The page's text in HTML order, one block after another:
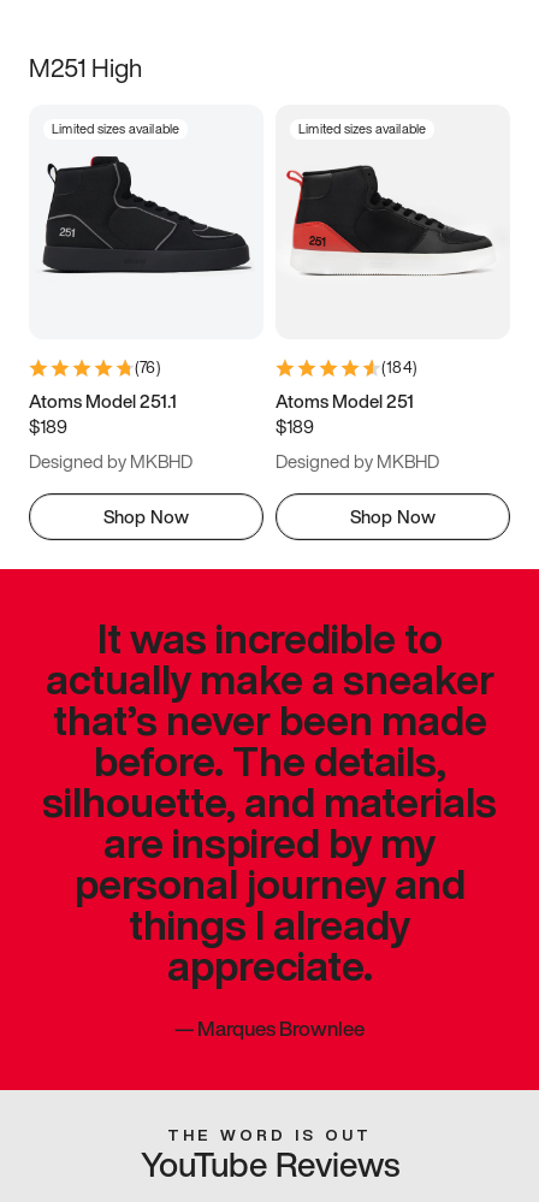
M251 High
Limited sizes available
(76)
Atoms Model 251.1
$189
Designed by MKBHD
Shop Now
Limited sizes available
(184)
Atoms Model 251
$189
Designed by MKBHD
Shop Now
It was incredible to
actually make a sneaker
that’s never been made
before. The details,
silhouette, and materials
are inspired by my
personal journey and
things I already
appreciate.
—Marques Brownlee
THE WORD IS OUT
YouTube Reviews